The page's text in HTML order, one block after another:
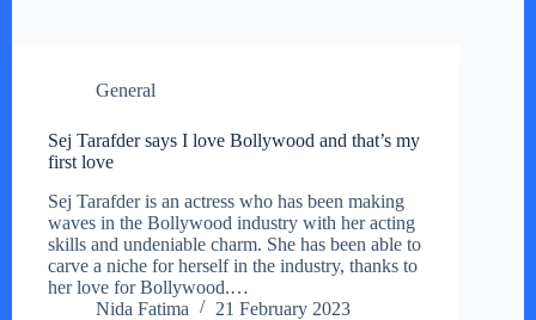
General
Sej Tarafder says I love Bollywood and that’s my
first love
Sej Tarafder is an actress who has been making
waves in the Bollywood industry with her acting
skills and undeniable charm. She has been able to
carve a niche for herself in the industry, thanks to
her love for Bollywood.…
Nida Fatima
21 February 2023